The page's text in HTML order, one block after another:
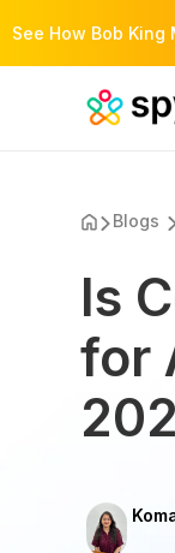
See How Bob
Blogs
Is
for